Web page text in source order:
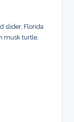
slider, Florida
musk turtle,